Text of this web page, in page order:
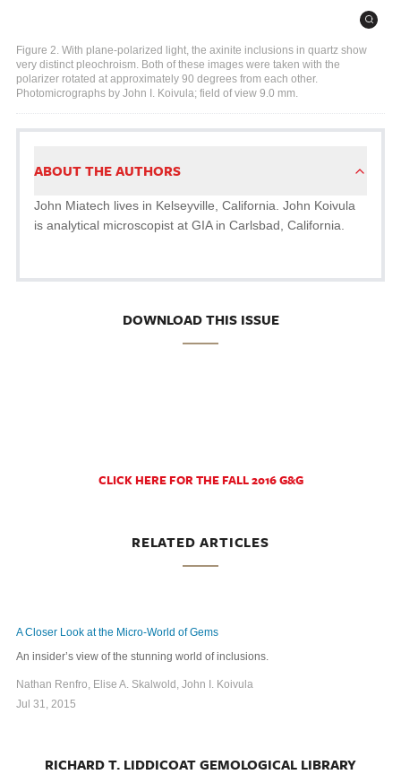
Figure 2. With plane-polarized light, the axinite inclusions in quartz show
very distinct pleochroism. Both of these images were taken with the
polarizer rotated at approximately 90 degrees from each other.
Photomicrographs by John I. Koivula; field of view 9.0 mm.
ABOUT THE AUTHORS
John Miatech lives in Kelseyville, California. John Koivula
is analytical microscopist at GIA in Carlsbad, California.
DOWNLOAD THIS ISSUE
CLICK HERE FOR THE FALL 2016 G&G
RELATED ARTICLES
A Closer Look at the Micro-World of Gems
An insider’s view of the stunning world of inclusions.
Nathan Renfro, Elise A. Skalwold, John I. Koivula
Jul 31, 2015
RICHARD T. LIDDICOAT GEMOLOGICAL LIBRARY